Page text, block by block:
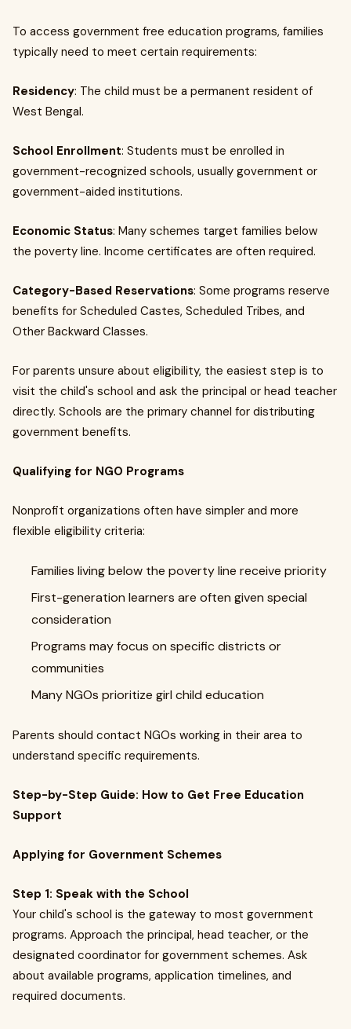
To access government free education programs, families
typically need to meet certain requirements:
Residency: The child must be a permanent resident of
West Bengal.
School Enrollment: Students must be enrolled in
government-recognized schools, usually government or
government-aided institutions.
Economic Status: Many schemes target families below
the poverty line. Income certificates are often required.
Category-Based Reservations: Some programs reserve
benefits for Scheduled Castes, Scheduled Tribes, and
Other Backward Classes.
For parents unsure about eligibility, the easiest step is to
visit the child's school and ask the principal or head teacher
directly. Schools are the primary channel for distributing
government benefits.
Qualifying for NGO Programs
Nonprofit organizations often have simpler and more
flexible eligibility criteria:
Families living below the poverty line receive priority
First-generation learners are often given special
consideration
Programs may focus on specific districts or
communities
Many NGOs prioritize girl child education
Parents should contact NGOs working in their area to
understand specific requirements.
Step-by-Step Guide: How to Get Free Education
Support
Applying for Government Schemes
Step 1: Speak with the School
Your child's school is the gateway to most government
programs. Approach the principal, head teacher, or the
designated coordinator for government schemes. Ask
about available programs, application timelines, and
required documents.